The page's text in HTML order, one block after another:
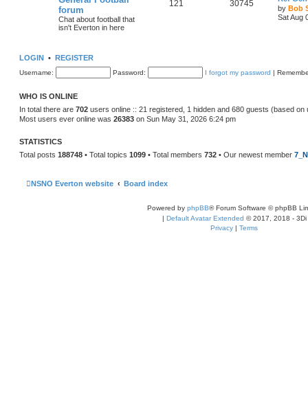
forum
Chat about football that
isn't Everton in here
121 30745
by Bob
Sat Aug
LOGIN • REGISTER
Username: Password: I forgot my password |
WHO IS ONLINE
In total there are 702 users online :: 21 registered, 1 hidden and 680 guests (based
Most users ever online was 26383 on Sun May 31, 2026 6:24 pm
STATISTICS
Total posts 188748 • Total topics 1099 • Total members 732 • Our newest member
NSNO Everton website Board index
Powered by phpBB® Forum Software © phpBB
| Default Avatar Extended © 2017, 2018 - 3Di
Privacy | Terms